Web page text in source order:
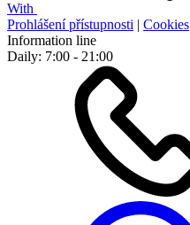
With
Prohlášení přístupnosti | Cookies
Information line
Daily: 7:00 - 21:00